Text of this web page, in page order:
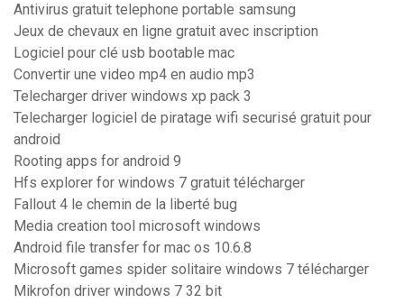
Antivirus gratuit telephone portable samsung
Jeux de chevaux en ligne gratuit avec inscription
Logiciel pour clé usb bootable mac
Convertir une video mp4 en audio mp3
Telecharger driver windows xp pack 3
Telecharger logiciel de piratage wifi securisé gratuit pour
android
Rooting apps for android 9
Hfs explorer for windows 7 gratuit télécharger
Fallout 4 le chemin de la liberté bug
Media creation tool microsoft windows
Android file transfer for mac os 10.6.8
Microsoft games spider solitaire windows 7 télécharger
Mikrofon driver windows 7 32 bit